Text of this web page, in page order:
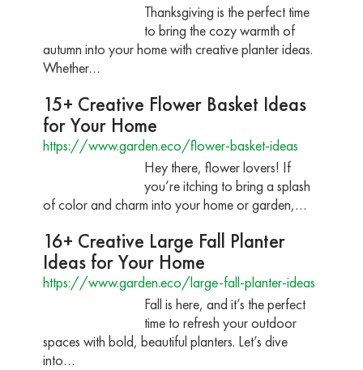
Thanksgiving is the perfect time
to bring the cozy warmth of
autumn into your home with creative planter ideas.
Whether…
15+ Creative Flower Basket Ideas
for Your Home
https://www.garden.eco/flower-basket-ideas
Hey there, flower lovers! If
you’re itching to bring a splash
of color and charm into your home or garden,…
16+ Creative Large Fall Planter
Ideas for Your Home
https://www.garden.eco/large-fall-planter-ideas
Fall is here, and it’s the perfect
time to refresh your outdoor
spaces with bold, beautiful planters. Let’s dive
into…